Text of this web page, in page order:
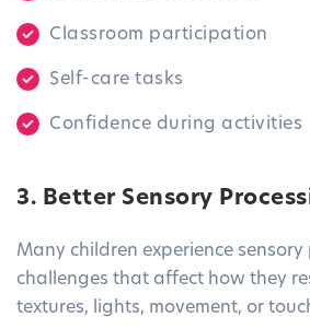
Classroom participation
Self-care tasks
Confidence during activities
3. Better Sensory
Many children experience sensory
challenges that affect how they
textures, lights, movement, or